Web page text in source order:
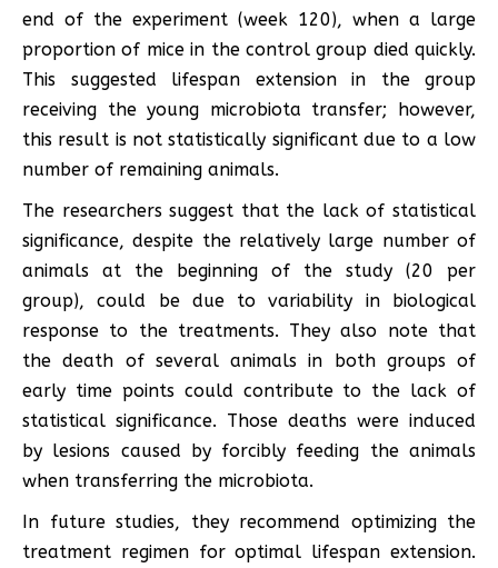
end of the experiment (week 120), when a large
proportion of mice in the control group died quickly.
This suggested lifespan extension in the group
receiving the young microbiota transfer; however,
this result is not statistically significant due to a low
number of remaining animals.
The researchers suggest that the lack of statistical
significance, despite the relatively large number of
animals at the beginning of the study (20 per
group), could be due to variability in biological
response to the treatments. They also note that
the death of several animals in both groups of
early time points could contribute to the lack of
statistical significance. Those deaths were induced
by lesions caused by forcibly feeding the animals
when transferring the microbiota.
In future studies, they recommend optimizing the
treatment regimen for optimal lifespan extension.